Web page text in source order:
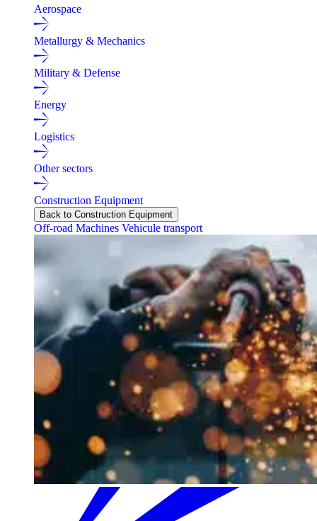
Aerospace
Metallurgy & Mechanics
Military & Defense
Energy
Logistics
Other sectors
Construction Equipment
Back to Construction Equipment
Off-road Machines Vehicule transport